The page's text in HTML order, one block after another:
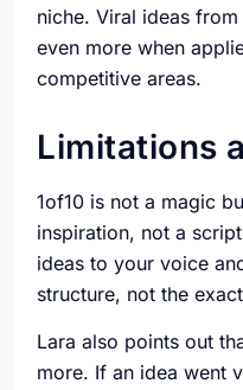
niche. Viral ideas
even more when
competitive areas.
Limitations
1of10 is not a magic
inspiration, not a
ideas to your voice
structure, not the
Lara also points out
more. If an idea went